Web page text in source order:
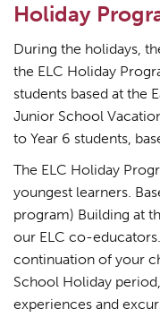
Holiday
During the holidays,
the ELC Holiday
students based at the
Junior School
to Year 6 students,
The ELC Holiday
youngest learners.
program) Building at
our ELC co-
continuation of your
School Holiday
experiences and